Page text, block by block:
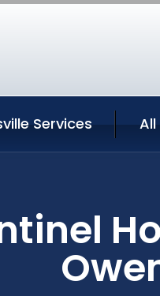
Services